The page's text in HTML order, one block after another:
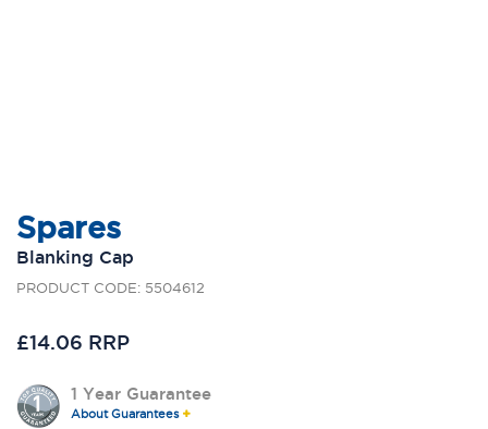
Spares
Blanking Cap
PRODUCT CODE: 5504612
£14.06 RRP
1 Year Guarantee
About Guarantees